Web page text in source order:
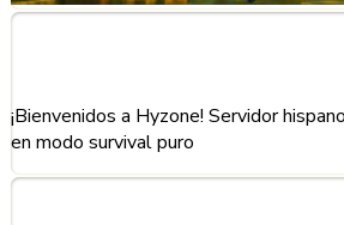
¡Bienvenidos a Hyzone! Servidor
en modo survival puro